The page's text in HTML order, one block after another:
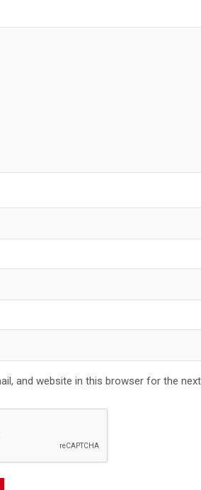
and website in this browser for the